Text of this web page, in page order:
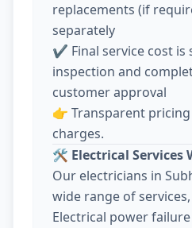
replacements (if
separately
✔️ Final service cost is
inspection and
customer approval
👉 Transparent
charges.
🛠️ Electrical Services
Our electricians in
wide range of
Electrical power